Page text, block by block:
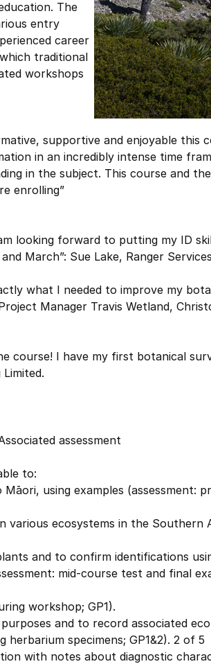
The
entry
career
traditional
workshops
supportive and enjoyable this
in an incredibly intense time
in the subject. This course and
enrolling”
looking forward to putting my ID
March”: Sue Lake, Ranger
what I needed to improve my
Manager Travis Wetland,
course! I have my first botanical
assessment
to:
using examples (assessment:
various ecosystems in the Southern
and to confirm identifications
mid-course test and final
workshop; GP1).
and to record associated
herbarium specimens; GP1&2). 2 of 5
with notes about diagnostic